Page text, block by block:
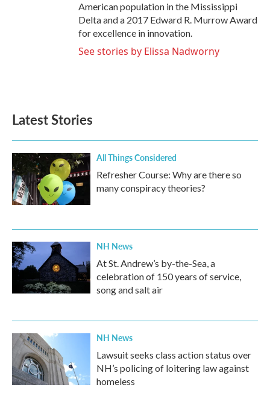
American population in the Mississippi
Delta and a 2017 Edward R. Murrow Award
for excellence in innovation.
See stories by Elissa Nadworny
Latest Stories
All Things Considered
Refresher Course: Why are there so
many conspiracy theories?
NH News
At St. Andrew’s by-the-Sea, a
celebration of 150 years of service,
song and salt air
NH News
Lawsuit seeks class action status over
NH’s policing of loitering law against
homeless